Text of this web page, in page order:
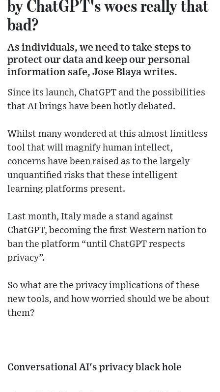
by ChatGPT's woes really that
bad?
As individuals, we need to take steps to
protect our data and keep our personal
information safe, Jose Blaya writes.
Since its launch, ChatGPT and the possibilities
that AI brings have been hotly debated.
Whilst many wondered at this almost limitless
tool that will magnify human intellect,
concerns have been raised as to the largely
unquantified risks that these intelligent
learning platforms present.
Last month, Italy made a stand against
ChatGPT, becoming the first Western nation to
ban the platform “until ChatGPT respects
privacy”.
So what are the privacy implications of these
new tools, and how worried should we be about
them?
Conversational AI's privacy black hole